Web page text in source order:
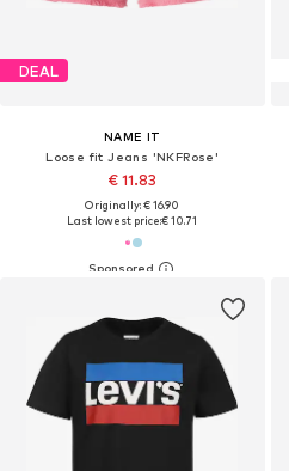
DEAL
NAME IT
Loose fit Jeans 'NKFRose'
€ 11.83
Originally: € 16.90
Last lowest price:€ 10.71